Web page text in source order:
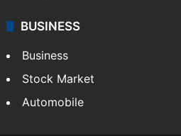
BUSINESS
Business
Stock Market
Automobile